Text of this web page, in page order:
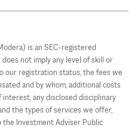
is an SEC-registered
not imply any level of skill or
our registration status, the fees we
and by whom, additional costs
any disclosed disciplinary
the types of services we offer,
Investment Adviser Public